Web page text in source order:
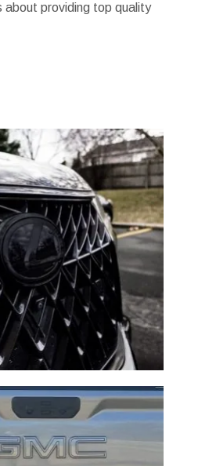
providing top quality